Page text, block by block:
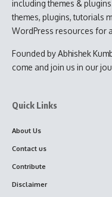
including themes &
themes, plugins, tutorials
WordPress resources for
Founded by Abhishek
come and join us in our
Quick Links
About Us
Contact us
Contribute
Disclaimer